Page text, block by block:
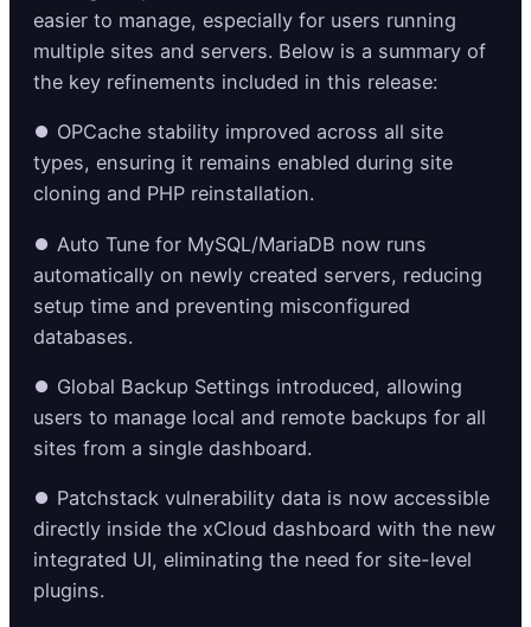
easier to manage, especially for users running
multiple sites and servers. Below is a summary of
the key refinements included in this release:
⏺️ OPCache stability improved across all site
types, ensuring it remains enabled during site
cloning and PHP reinstallation.
⏺️ Auto Tune for MySQL/MariaDB now runs
automatically on newly created servers, reducing
setup time and preventing misconfigured
databases.
⏺️ Global Backup Settings introduced, allowing
users to manage local and remote backups for all
sites from a single dashboard.
⏺️ Patchstack vulnerability data is now accessible
directly inside the xCloud dashboard with the new
integrated UI, eliminating the need for site-level
plugins.